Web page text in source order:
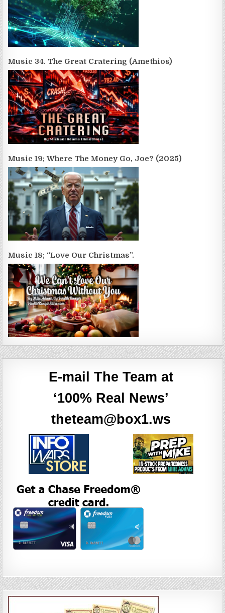
Music 34. The Great Cratering (Amethios)
Music 19; Where The Money Go, Joe? (2025)
Music 18; “Love Our Christmas”.
E-mail The Team at
‘100% Real News’
theteam@box1.ws